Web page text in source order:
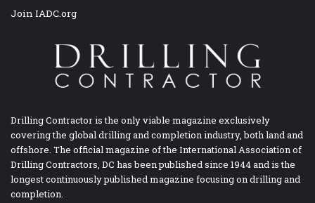
Join IADC.org
Drilling Contractor is the only viable magazine exclusively
covering the global drilling and completion industry, both land and
offshore. The official magazine of the International Association of
Drilling Contractors, DC has been published since 1944 and is the
longest continuously published magazine focusing on drilling and
completion.